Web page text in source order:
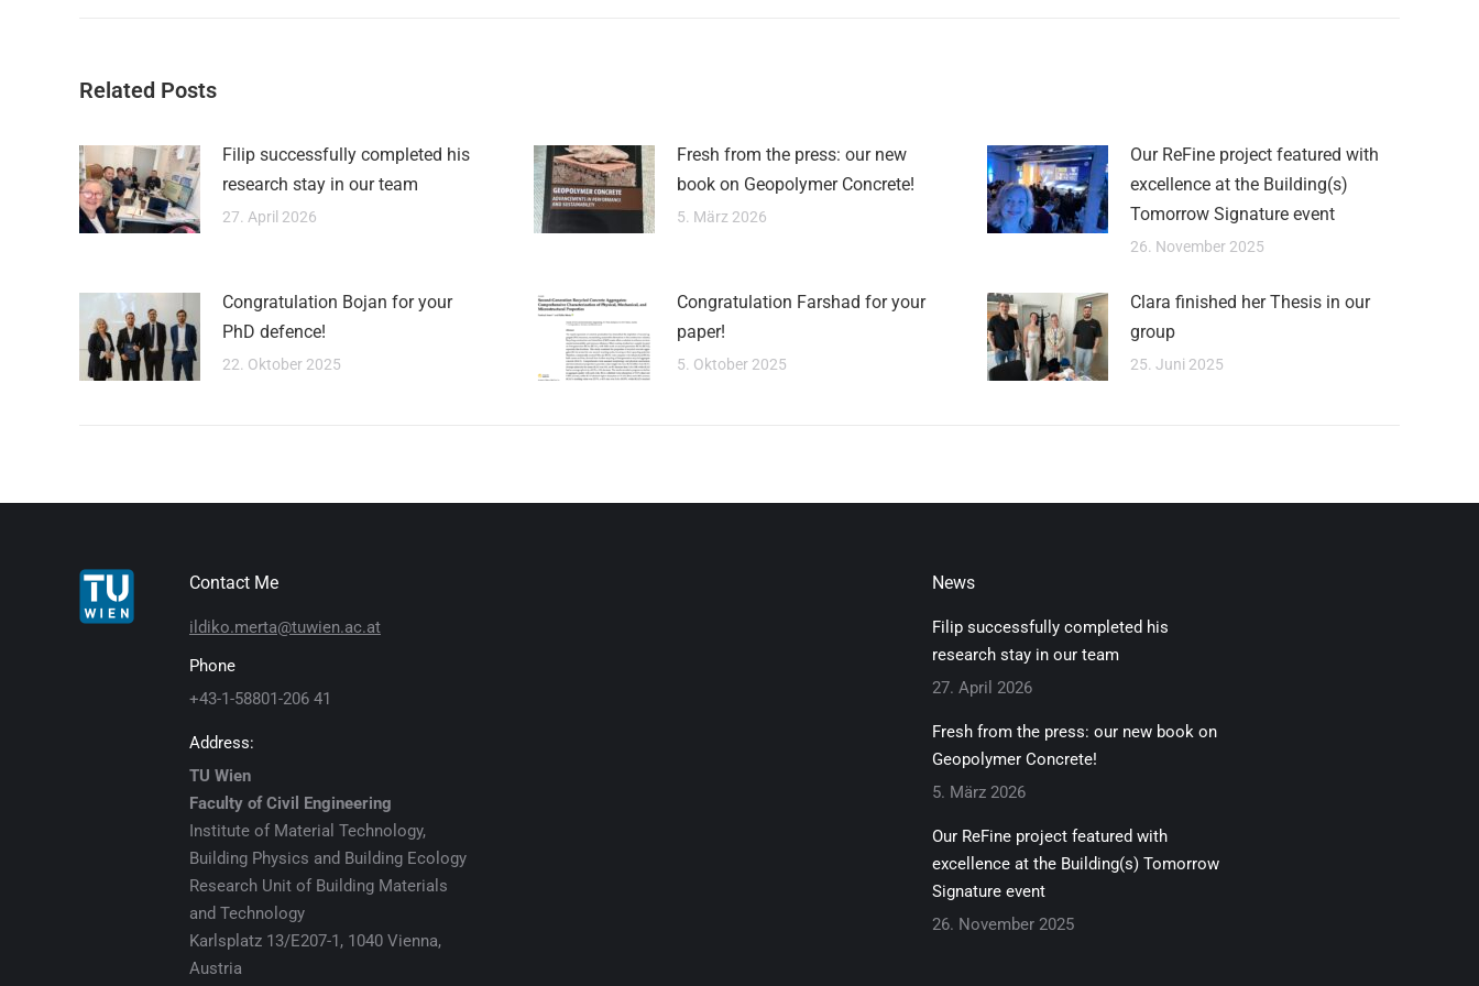
Related Posts
Filip successfully completed his
research stay in our team
27. April 2026
Fresh from the press: our new
book on Geopolymer Concrete!
5. März 2026
Our ReFine project featured with
excellence at the Building(s)
Tomorrow Signature event
26. November 2025
Congratulation Bojan for your
PhD defence!
22. Oktober 2025
Congratulation Farshad for your
paper!
5. Oktober 2025
Clara finished her Thesis in our
group
25. Juni 2025
Contact Me
ildiko.merta@tuwien.ac.at
Phone
+43-1-58801-206 41
Address:
TU Wien
Faculty of Civil Engineering
Institute of Material Technology,
Building Physics and Building Ecology
Research Unit of Building Materials
and Technology
Karlsplatz 13/E207-1, 1040 Vienna,
Austria
News
Filip successfully completed his
research stay in our team
27. April 2026
Fresh from the press: our new book on
Geopolymer Concrete!
5. März 2026
Our ReFine project featured with
excellence at the Building(s) Tomorrow
Signature event
26. November 2025